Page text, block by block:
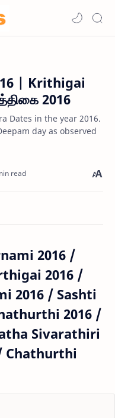
| Krithigai
2016
Dates in the year 2016.
day as observed
read
2016 /
2016 /
2016 / Sashti
2016 /
Sivarathiri
Chathurthi